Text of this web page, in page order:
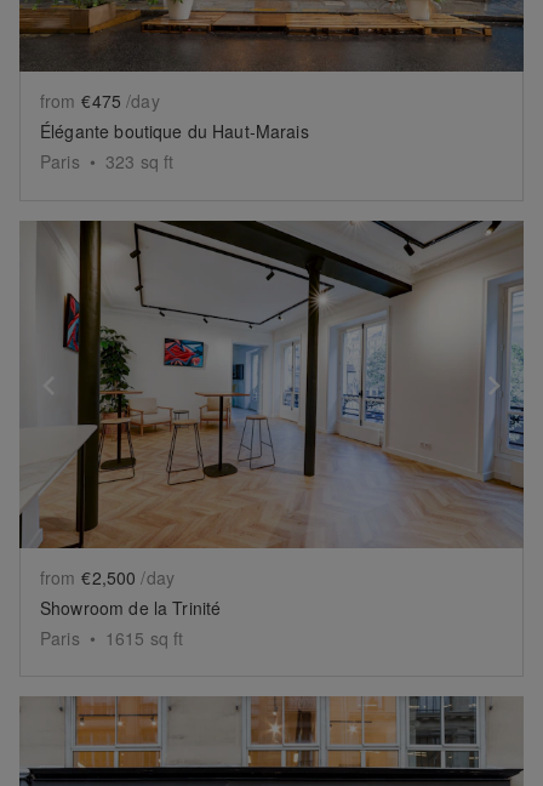
from €475 /day
Élégante boutique du Haut-Marais
Paris • 323 sq ft
Show previous slide
from €2,500 /day
Showroom de la Trinité
Paris • 1615 sq ft